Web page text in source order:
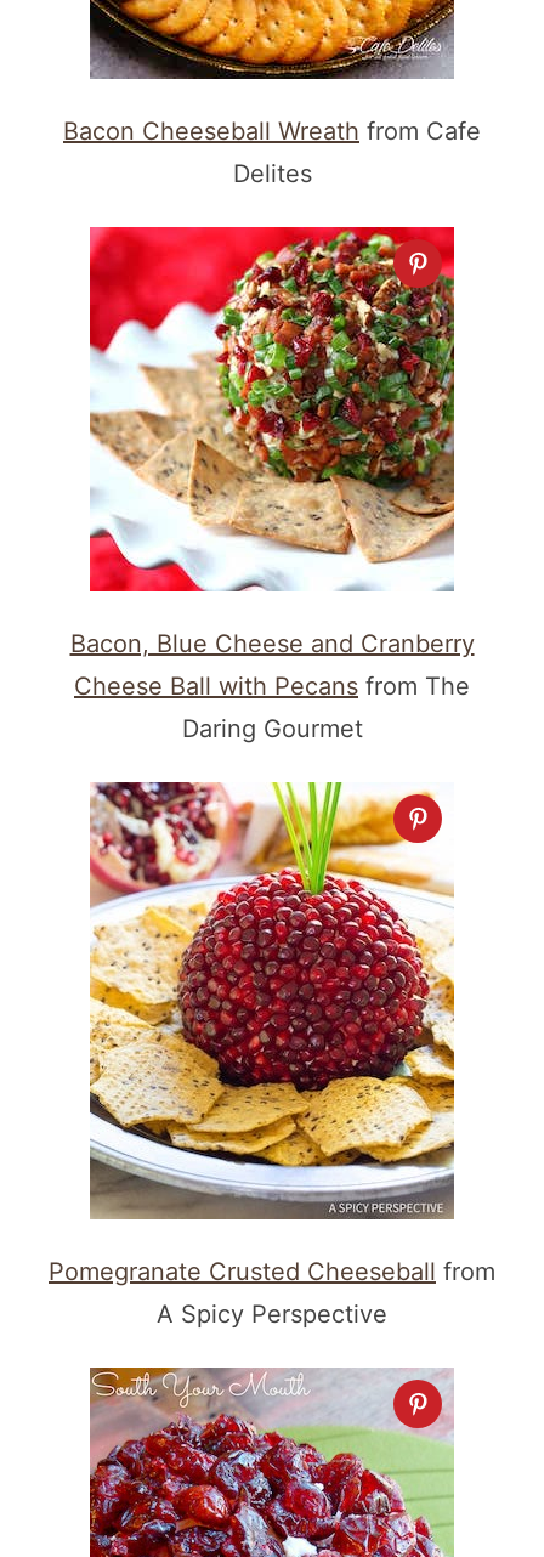
Bacon Cheeseball Wreath from Cafe
Delites
Bacon, Blue Cheese and Cranberry
Cheese Ball with Pecans from The
Daring Gourmet
Pomegranate Crusted Cheeseball from
A Spicy Perspective